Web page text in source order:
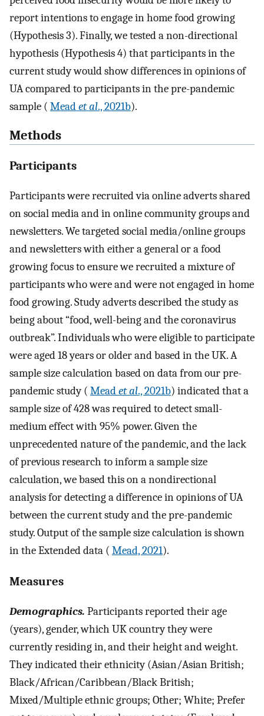
report intentions to engage in home food growing
(Hypothesis 3). Finally, we tested a non-directional
hypothesis (Hypothesis 4) that participants in the
current study would show differences in opinions of
UA compared to participants in the pre-pandemic
sample ( Meadet al., 2021b).
Methods
Participants
Participants were recruited via online adverts shared
on social media and in online community groups and
newsletters. We targeted social media/online groups
and newsletters with either a general or a food
growing focus to ensure we recruited a mixture of
participants who were and were not engaged in home
food growing. Study adverts described the study as
being about “food, well-being and the coronavirus
outbreak”. Individuals who were eligible to participate
were aged 18 years or older and based in the UK. A
sample size calculation based on data from our pre-
pandemic study ( Meadet al., 2021b) indicated that a
sample size of 428 was required to detect small-
medium effect with 95% power. Given the
unprecedented nature of the pandemic, and the lack
of previous research to inform a sample size
calculation, we based this on a nondirectional
analysis for detecting a difference in opinions of UA
between the current study and the pre-pandemic
study. Output of the sample size calculation is shown
in the Extended data ( Mead, 2021).
Measures
Demographics. Participants reported their age
(years), gender, which UK country they were
currently residing in, and their height and weight.
They indicated their ethnicity (Asian/Asian British;
Black/African/Caribbean/Black British;
Mixed/Multiple ethnic groups; Other; White; Prefer